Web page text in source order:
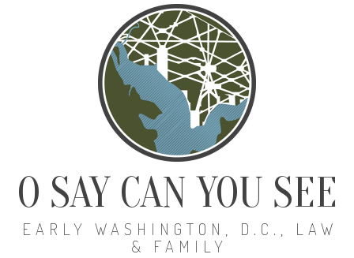
O SAY CAN YOU SEE
EARLY WASHINGTON, D.C., LAW
& FAMILY